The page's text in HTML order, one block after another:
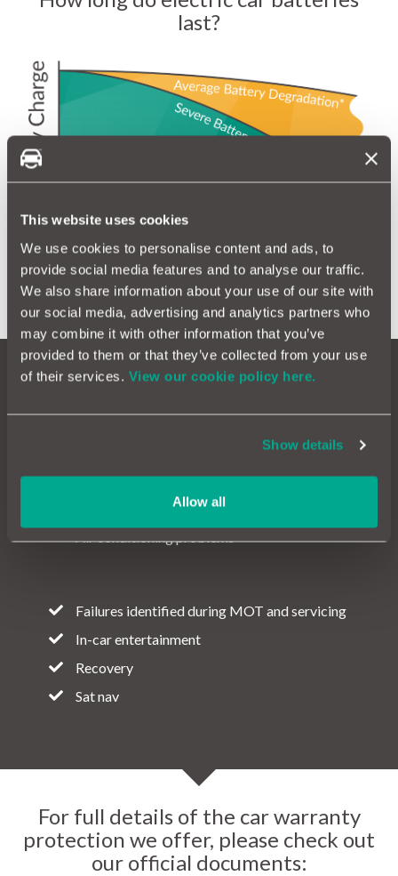
This website uses cookies
We use cookies to personalise content and ads, to
provide social media features and to analyse our traffic.
We also share information about your use of our site with
our social media, advertising and analytics partners who
may combine it with other information that you’ve
provided to them or that they’ve collected from your use
of their services. View our cookie policy here.
Show details
Allow all
last?
Our electric warranty covers:
Drive battery
Failures identified during MOT and servicing
In-car entertainment
Recovery
Sat nav
For full details of the car warranty
protection we offer, please check out
our official documents: